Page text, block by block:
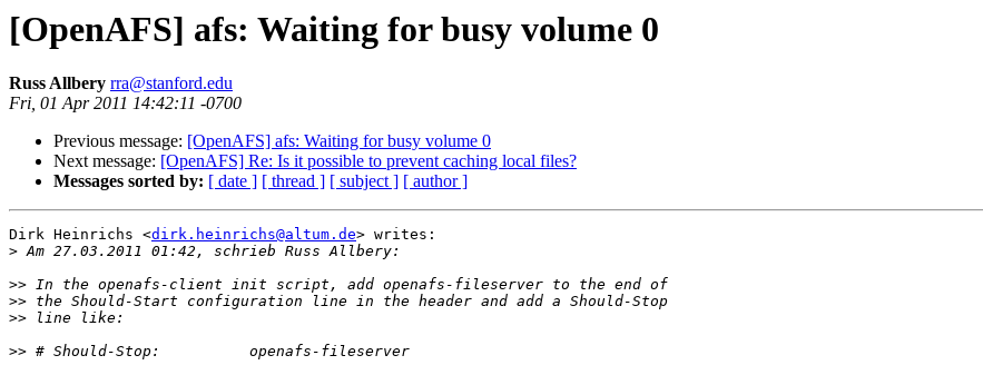
[OpenAFS] afs: Waiting for busy volume 0
Russ Allbery rra@stanford.edu
Fri, 01 Apr 2011 14:42:11 -0700
Previous message: [OpenAFS] afs: Waiting for busy volume 0
Next message: [OpenAFS] Re: Is it possible to prevent caching local files?
Messages sorted by: [ date ] [ thread ] [ subject ] [ author ]
Dirk Heinrichs <dirk.heinrichs@altum.de> writes:
>
>>
>>
>>
>>